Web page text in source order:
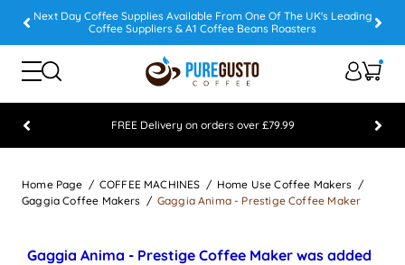
Next Day Coffee Supplies Available From One Of The UK's Leading
Coffee Suppliers & A1 Coffee Beans Roasters
FREE Delivery on orders over £79.99
Home Page
COFFEE MACHINES
Home Use Coffee Makers
Gaggia Coffee Makers
Gaggia Anima - Prestige Coffee Maker
Gaggia Anima - Prestige Coffee Maker was added